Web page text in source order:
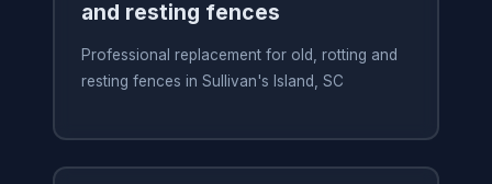
and resting fences
Professional replacement for old, rotting and
resting fences in Sullivan's Island, SC